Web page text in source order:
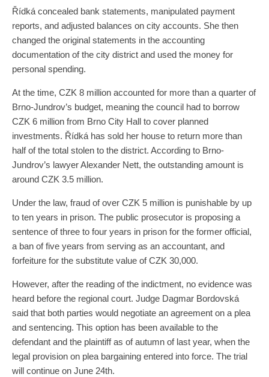
Řídká concealed bank statements, manipulated payment
reports, and adjusted balances on city accounts. She then
changed the original statements in the accounting
documentation of the city district and used the money for
personal spending.
At the time, CZK 8 million accounted for more than a quarter of
Brno-Jundrov’s budget, meaning the council had to borrow
CZK 6 million from Brno City Hall to cover planned
investments. Řídká has sold her house to return more than
half of the total stolen to the district. According to Brno-
Jundrov’s lawyer Alexander Nett, the outstanding amount is
around CZK 3.5 million.
Under the law, fraud of over CZK 5 million is punishable by up
to ten years in prison. The public prosecutor is proposing a
sentence of three to four years in prison for the former official,
a ban of five years from serving as an accountant, and
forfeiture for the substitute value of CZK 30,000.
However, after the reading of the indictment, no evidence was
heard before the regional court. Judge Dagmar Bordovská
said that both parties would negotiate an agreement on a plea
and sentencing. This option has been available to the
defendant and the plaintiff as of autumn of last year, when the
legal provision on plea bargaining entered into force. The trial
will continue on June 24th.